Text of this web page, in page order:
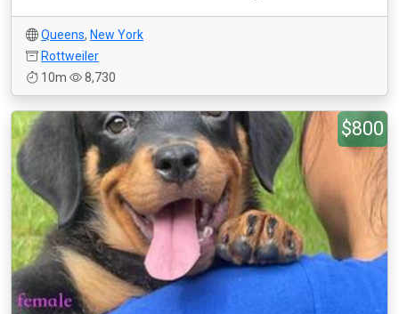
Queens, New York
Rottweiler
10m
8,730
$800